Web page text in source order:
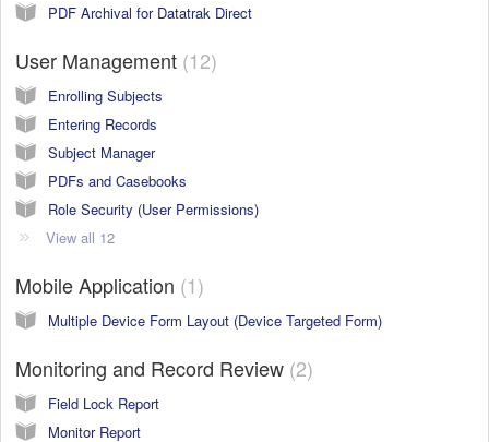
PDF Archival for Datatrak Direct
User Management 12
Enrolling Subjects
Entering Records
Subject Manager
PDFs and Casebooks
Role Security (User Permissions)
View all 12
Mobile Application 1
Multiple Device Form Layout (Device Targeted Form)
Monitoring and Record Review 2
Field Lock Report
Monitor Report